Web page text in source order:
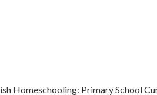
Homeschooling: Primary School